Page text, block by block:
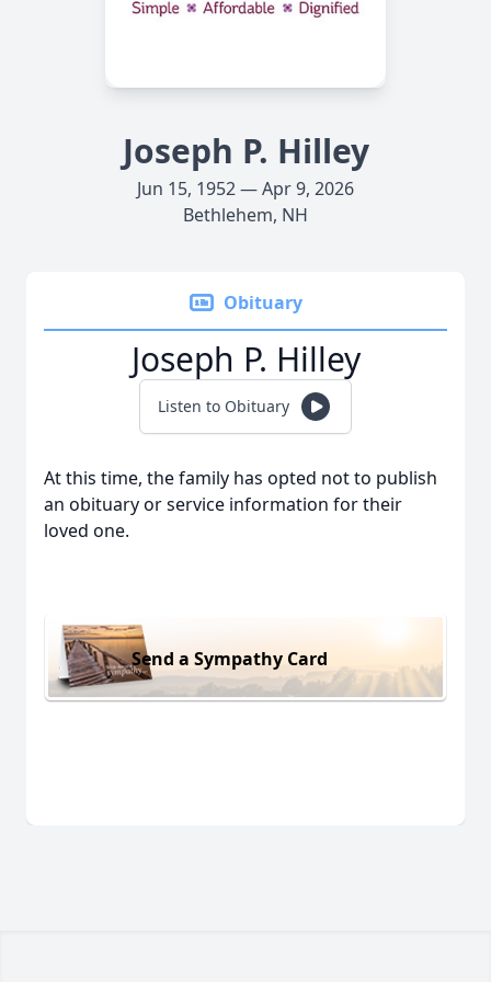
Joseph P. Hilley
Jun 15, 1952 — Apr 9, 2026
Bethlehem, NH
Obituary
Joseph P. Hilley
Listen to Obituary
At this time, the family has opted not to publish
an obituary or service information for their
loved one.
Send a Sympathy Card